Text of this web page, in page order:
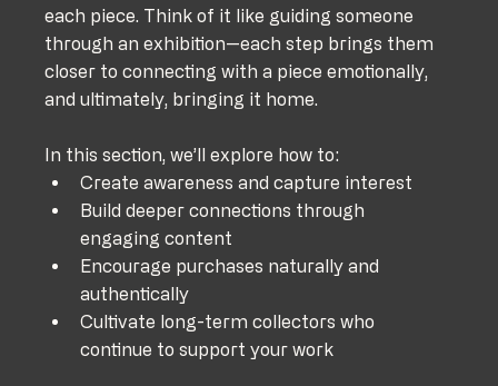
each piece. Think of it like guiding someone
through an exhibition—each step brings them
closer to connecting with a piece emotionally,
and ultimately, bringing it home.
In this section, we’ll explore how to:
Create awareness and capture interest
Build deeper connections through
engaging content
Encourage purchases naturally and
authentically
Cultivate long-term collectors who
continue to support your work